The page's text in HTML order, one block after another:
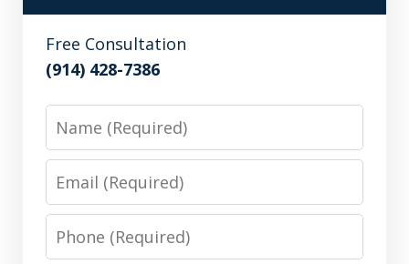
Free Consultation
(914) 428-7386
Name
Email
Phone